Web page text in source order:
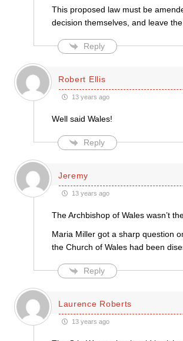
This proposed law must be
decision themselves, and leave
Reply
Robert Ellis
13 years ago
Well said Wales!
Reply
Jeremy
13 years ago
The Archbishop of Wales wasn’t
Maria Miller got a sharp question
the Church of Wales had been
Reply
Laurence Roberts
13 years ago